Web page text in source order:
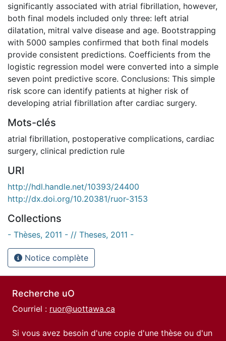
significantly associated with atrial fibrillation, however,
both final models included only three: left atrial
dilatation, mitral valve disease and age. Bootstrapping
with 5000 samples confirmed that both final models
provide consistent predictions. Coefficients from the
logistic regression model were converted into a simple
seven point predictive score. Conclusions: This simple
risk score can identify patients at higher risk of
developing atrial fibrillation after cardiac surgery.
Mots-clés
atrial fibrillation, postoperative complications, cardiac
surgery, clinical prediction rule
URI
http://hdl.handle.net/10393/24400
http://dx.doi.org/10.20381/ruor-3153
Collections
- Thèses, 2011 - // Theses, 2011 -
Notice complète
Recherche uO
Courriel : ruor@uottawa.ca
Si vous avez besoin d'une copie d'une thèse ou d'un